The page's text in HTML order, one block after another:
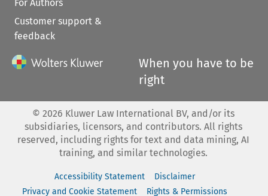
For Authors
Customer support &
feedback
When you have to be
right
© 2026 Kluwer Law International BV, and/or its
subsidiaries, licensors, and contributors. All rights
reserved, including rights for text and data mining, AI
training, and similar technologies.
Accessibility Statement
Disclaimer
Privacy and Cookie Statement
Rights & Permissions